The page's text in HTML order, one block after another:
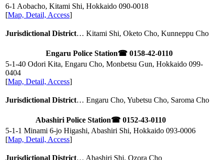
6-1 Aobacho, Kitami Shi, Hokkaido 090-0018
[Map, Detail, Access]
Jurisdictional District… Kitami Shi, Oketo Cho, Kunneppu Cho
Engaru Police Station☎ 0158-42-0110
5-1-40 Odori Kita, Engaru Cho, Monbetsu Gun, Hokkaido 099-
0404
[Map, Detail, Access]
Jurisdictional District… Engaru Cho, Yubetsu Cho, Saroma Cho
Abashiri Police Station☎ 0152-43-0110
5-1-1 Minami 6-jo Higashi, Abashiri Shi, Hokkaido 093-0006
[Map, Detail, Access]
Jurisdictional District… Abashiri Shi, Ozora Cho